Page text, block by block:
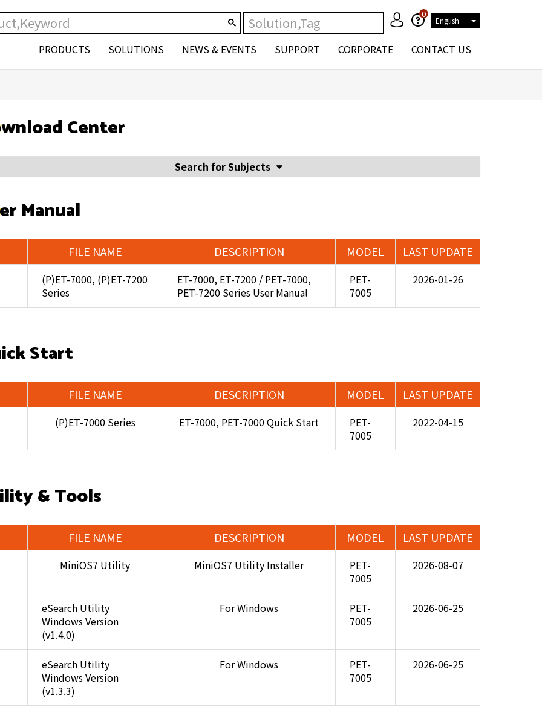
0
English
PRODUCTS SOLUTIONS NEWS & EVENTS SUPPORT CORPORATE CONTACT US
Center
Search for Subjects
Manual
FILE NAME DESCRIPTION MODEL LAST UPDATE
(P)ET-7000, (P)ET-7200
Series
ET-7000, ET-7200 / PET-7000,
PET-7200 Series User Manual
PET-
7005
2026-01-26
Start
FILE NAME DESCRIPTION MODEL LAST UPDATE
(P)ET-7000 Series ET-7000, PET-7000 Quick Start
PET-
7005
2022-04-15
& Tools
FILE NAME DESCRIPTION MODEL LAST UPDATE
MiniOS7 Utility MiniOS7 Utility Installer
PET-
7005
2026-08-07
eSearch Utility
Windows Version
(v1.4.0)
For Windows
PET-
7005
2026-06-25
eSearch Utility
Windows Version
(v1.3.3)
For Windows
PET-
7005
2026-06-25